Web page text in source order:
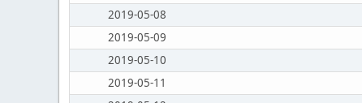
2019-05-08
2019-05-09
2019-05-10
2019-05-11